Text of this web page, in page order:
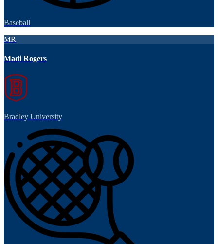
Baseball
MR
Madi Rogers
Bradley University